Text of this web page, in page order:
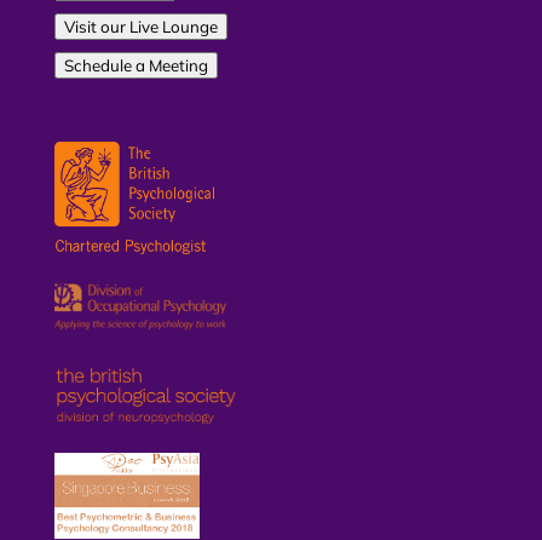
Visit our Live Lounge
Schedule a Meeting